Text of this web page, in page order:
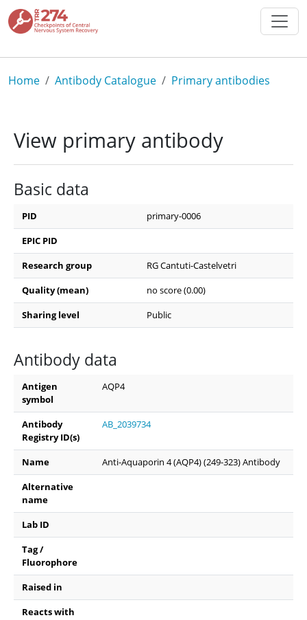
Skip to main content
Breadcrumb
Home Antibody Catalogue Primary antibodies
View primary antibody
Basic data
PID
primary-0006
EPIC PID
Research group
RG Cantuti-Castelvetri
Quality (mean)
no score (0.00)
Sharing level
Public
Antibody data
Antigen
symbol
AQP4
Antibody
Registry ID(s)
AB_2039734
Name
Anti-Aquaporin 4 (AQP4) (249-323) Antibody
Alternative
name
Lab ID
Tag /
Fluorophore
Raised in
Reacts with